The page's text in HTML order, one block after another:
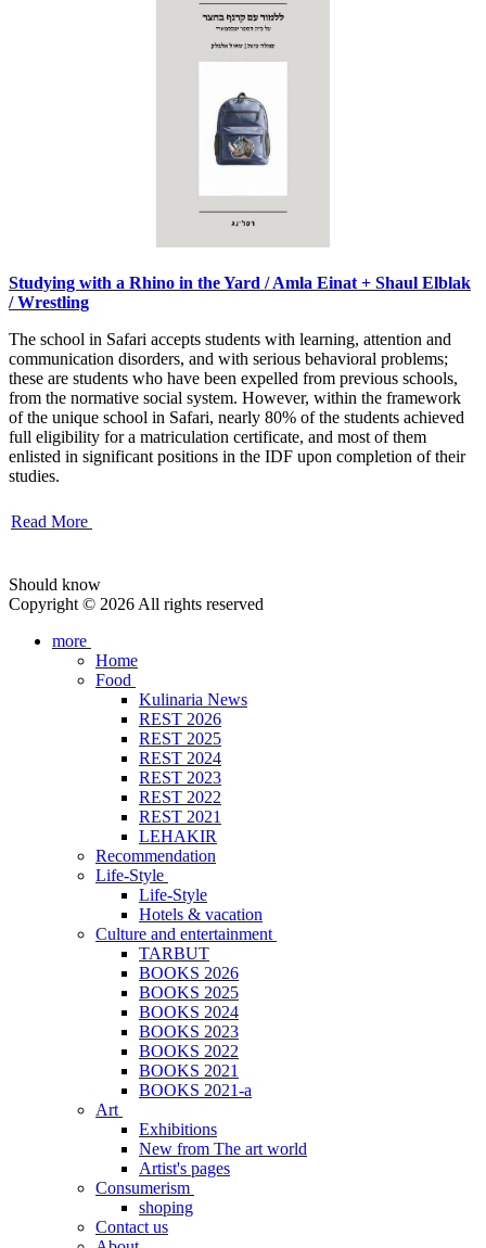
Studying with a Rhino in the Yard / Amla Einat + Shaul Elblak
/ Wrestling
The school in Safari accepts students with learning, attention and
communication disorders, and with serious behavioral problems;
these are students who have been expelled from previous schools,
from the normative social system. However, within the framework
of the unique school in Safari, nearly 80% of the students achieved
full eligibility for a matriculation certificate, and most of them
enlisted in significant positions in the IDF upon completion of their
studies.
Read More
Should know
Copyright © 2026 All rights reserved
more
Home
Food
Kulinaria News
REST 2026
REST 2025
REST 2024
REST 2023
REST 2022
REST 2021
LEHAKIR
Recommendation
Life-Style
Life-Style
Hotels & vacation
Culture and entertainment
TARBUT
BOOKS 2026
BOOKS 2025
BOOKS 2024
BOOKS 2023
BOOKS 2022
BOOKS 2021
BOOKS 2021-a
Art
Exhibitions
New from The art world
Artist's pages
Consumerism
shoping
Contact us